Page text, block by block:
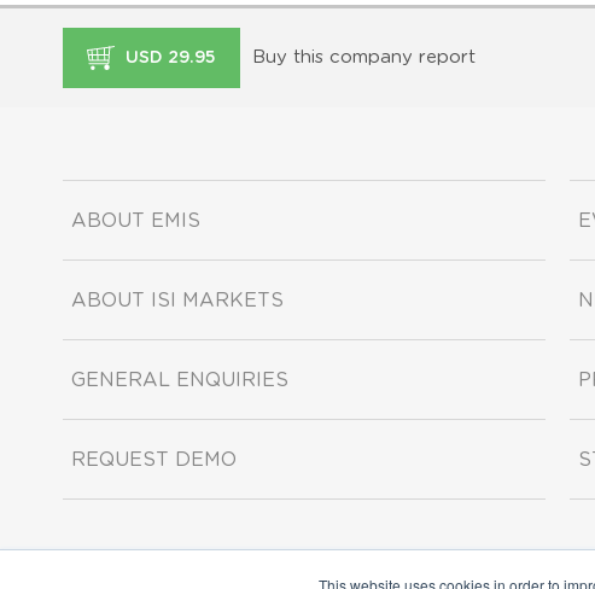
This website uses cookies in order to
USD 29.95 Buy this company report
ABOUT EMIS
ABOUT ISI MARKETS
GENERAL ENQUIRIES
REQUEST DEMO